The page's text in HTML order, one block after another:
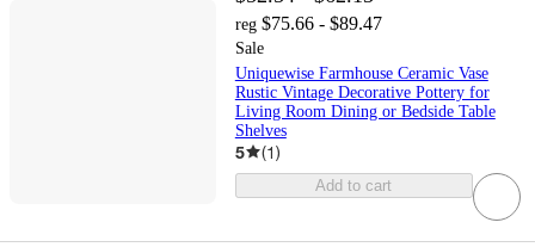
reg $75.66 - $89.47
Sale
Uniquewise Farmhouse Ceramic Vase
Rustic Vintage Decorative Pottery for
Living Room Dining or Bedside Table
Shelves
5 (1)
Add to cart